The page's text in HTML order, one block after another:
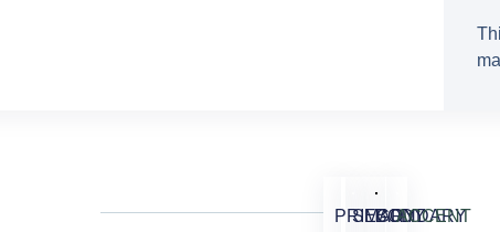
PRIMARY
SECONDARY
BODY
ACCENT